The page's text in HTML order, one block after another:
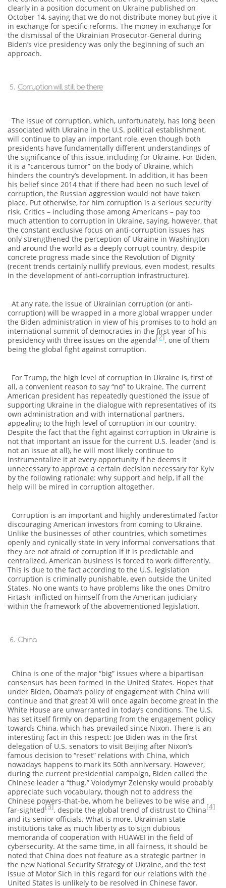
clearly in a position document on Ukraine published on
October 14, saying that we do not distribute money but give it
in exchange for specific reforms. The money in exchange for
the dismissal of the Ukrainian Prosecutor-General during
Biden’s vice presidency was only the beginning of such an
approach.
Corruption will still be there
The issue of corruption, which, unfortunately, has long been
associated with Ukraine in the U.S. political establishment,
will continue to play an important role, even though both
presidents have fundamentally different understandings of
the significance of this issue, including for Ukraine. For Biden,
it is a “cancerous tumor” on the body of Ukraine, which
hinders the country’s development. In addition, it has been
his belief since 2014 that if there had been no such level of
corruption, the Russian aggression would not have taken
place. Put otherwise, for him corruption is a serious security
risk. Critics – including those among Americans – pay too
much attention to corruption in Ukraine, saying, however, that
the constant exclusive focus on anti-corruption issues has
only strengthened the perception of Ukraine in Washington
and around the world as a deeply corrupt country, despite
concrete progress made since the Revolution of Dignity
(recent trends certainly nullify previous, even modest, results
in the development of anti-corruption infrastructure).
At any rate, the issue of Ukrainian corruption (or anti-
corruption) will be wrapped in a more global wrapper under
the Biden administration in view of his promises to to hold an
international summit of democracies in the first year of his
presidency with three issues on the agenda[2], one of them
being the global fight against corruption.
For Trump, the high level of corruption in Ukraine is, first of
all, a convenient reason to say “no” to Ukraine. The current
American president has repeatedly questioned the issue of
supporting Ukraine in the dialogue with representatives of its
own administration and with international partners,
appealing to the high level of corruption in our country.
Despite the fact that the fight against corruption in Ukraine is
not that important an issue for the current U.S. leader (and is
not an issue at all), he will most likely continue to
instrumentalize it at every opportunity if he deems it
unnecessary to approve a certain decision necessary for Kyiv
by the following rationale: why support and help, if all the
help will be mired in corruption altogether.
Corruption is an important and highly underestimated factor
discouraging American investors from coming to Ukraine.
Unlike the businesses of other countries, which sometimes
openly and cynically state in very informal conversations that
they are not afraid of corruption if it is predictable and
centralized, American business is forced to work differently.
This is due to the fact according to the U.S. legislation
corruption is criminally punishable, even outside the United
States. No one wants to have problems like the ones Dmitro
Firtash inflicted on himself from the American judiciary
within the framework of the abovementioned legislation.
China
China is one of the major “big” issues where a bipartisan
consensus has been formed in the United States. Hopes that
under Biden, Obama’s policy of engagement with China will
continue and that great Xi will once again become great in the
White House are unwarranted in today’s conditions. The U.S.
has set itself firmly on departing from the engagement policy
towards China, which has prevailed since Nixon. There is an
interesting fact in this respect: Joe Biden was in the first
delegation of U.S. senators to visit Beijing after Nixon’s
famous decision to “reset” relations with China, which
nowadays happens to mark its 50th anniversary. However,
during the current presidential campaign, Biden called the
Chinese leader a “thug.” Volodymyr Zelensky would probably
appreciate such vocabulary, though not to address the
Chinese powers-that-be, whom he believes to be wise and
far-sighted[3], despite the global trend of distrust to China[4]
and its senior officials. What is more, Ukrainian state
institutions take as much liberty as to sign dubious
memoranda of cooperation with HUAWEI in the field of
cybersecurity. At the same time, in all fairness, it should be
noted that China does not feature as a strategic partner in
the new National Security Strategy of Ukraine, and the test
issue of Motor Sich in this regard for our relations with the
United States is unlikely to be resolved in Chinese favor.